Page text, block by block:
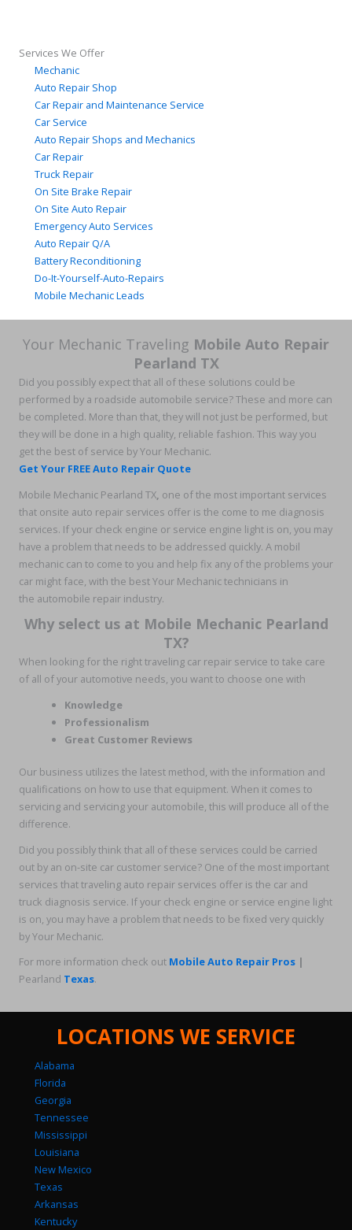
Services We Offer
Mechanic
Auto Repair Shop
Car Repair and Maintenance Service
Car Service
Auto Repair Shops and Mechanics
Car Repair
Truck Repair
On Site Brake Repair
On Site Auto Repair
Emergency Auto Services
Auto Repair Q/A
Battery Reconditioning
Do-It-Yourself-Auto-Repairs
Mobile Mechanic Leads
Your Mechanic Traveling Mobile Auto Repair
Pearland TX
Did you possibly expect that all of these solutions could be
performed by a roadside automobile service? These and more can
be completed. More than that, they will not just be performed, but
they will be done in a high quality, reliable fashion. This way you
get the best of service by Your Mechanic.
Get Your FREE Auto Repair Quote
Mobile Mechanic Pearland TX, one of the most important services
that onsite auto repair services offer is the come to me diagnosis
services. If your check engine or service engine light is on, you may
have a problem that needs to be addressed quickly. A mobil
mechanic can to come to you and help fix any of the problems your
car might face, with the best Your Mechanic technicians in
the automobile repair industry.
Why select us at Mobile Mechanic Pearland
TX?
When looking for the right traveling car repair service to take care
of all of your automotive needs, you want to choose one with
Knowledge
Professionalism
Great Customer Reviews
Our business utilizes the latest method, with the information and
qualifications on how to use that equipment. When it comes to
servicing and servicing your automobile, this will produce all of the
difference.
Did you possibly think that all of these services could be carried
out by an on-site car customer service? One of the most important
services that traveling auto repair services offer is the car and
truck diagnosis service. If your check engine or service engine light
is on, you may have a problem that needs to be fixed very quickly
by Your Mechanic.
For more information check out Mobile Auto Repair Pros |
Pearland Texas.
LOCATIONS WE SERVICE
Alabama
Florida
Georgia
Tennessee
Mississippi
Louisiana
New Mexico
Texas
Arkansas
Kentucky